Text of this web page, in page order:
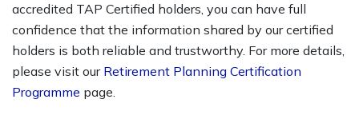
accredited TAP Certified holders, you can have full
confidence that the information shared by our certified
holders is both reliable and trustworthy. For more details,
please visit our Retirement Planning Certification
Programme page.